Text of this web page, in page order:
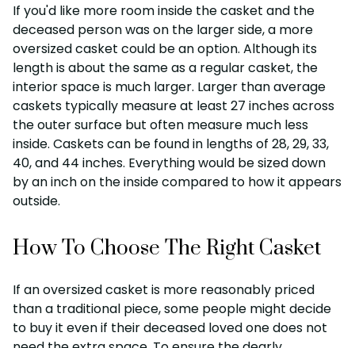
If you'd like more room inside the casket and the
deceased person was on the larger side, a more
oversized casket could be an option. Although its
length is about the same as a regular casket, the
interior space is much larger. Larger than average
caskets typically measure at least 27 inches across
the outer surface but often measure much less
inside. Caskets can be found in lengths of 28, 29, 33,
40, and 44 inches. Everything would be sized down
by an inch on the inside compared to how it appears
outside.
How To Choose The Right Casket
If an oversized casket is more reasonably priced
than a traditional piece, some people might decide
to buy it even if their deceased loved one does not